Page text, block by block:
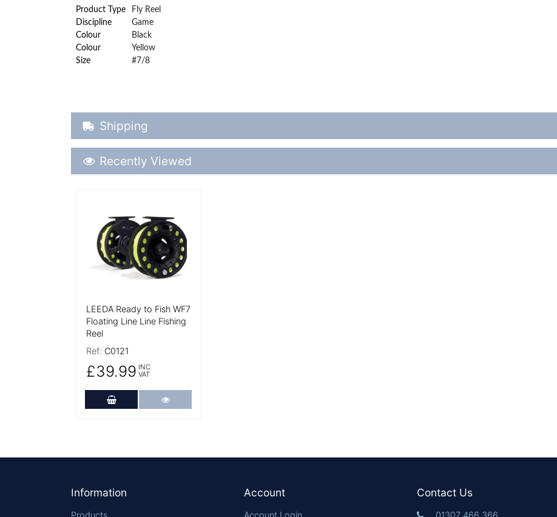
Product Type
Fly Reel
Discipline
Game
Colour
Black
Colour
Yellow
Size
#7/8
Shipping Details
Shipping
Recently Viewed
Recently Viewed
LEEDA Ready to Fish WF7
Floating Line Line Fishing
Reel
Ref: C0121
£39.99 INC
VAT
Add to Cart More Details
Information
Products
Account
Account Login
Contact Us
01307 466 366